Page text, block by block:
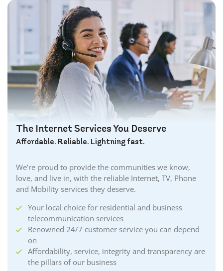
The Internet Services You Deserve
Affordable. Reliable. Lightning fast.
We’re proud to provide the communities we know,
love, and live in, with the reliable Internet, TV, Phone
and Mobility services they deserve.
Your local choice for residential and business
telecommunication services
Renowned 24/7 customer service you can depend
on
Affordability, service, integrity and transparency are
the pillars of our business